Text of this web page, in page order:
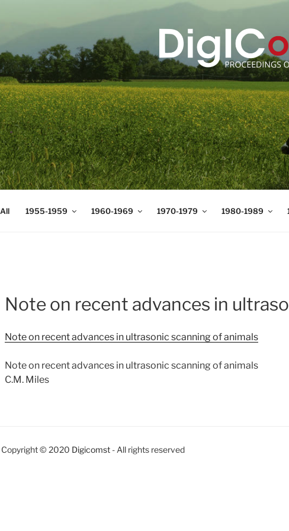
DIGICOMST
International Congress of Meat Science and Technology
All 1955-1959 1960-1969 1970-1979 1980-1989
Note on recent advances in
Note on recent advances in ultrasonic scanning of animals
Note on recent advances in ultrasonic scanning of animals
C.M. Miles
Copyright © 2020 Digicomst - All rights reserved